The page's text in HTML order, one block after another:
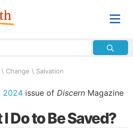
\ Change \ Salvation
2024 issue of Discern Magazine
Do to Be Saved?